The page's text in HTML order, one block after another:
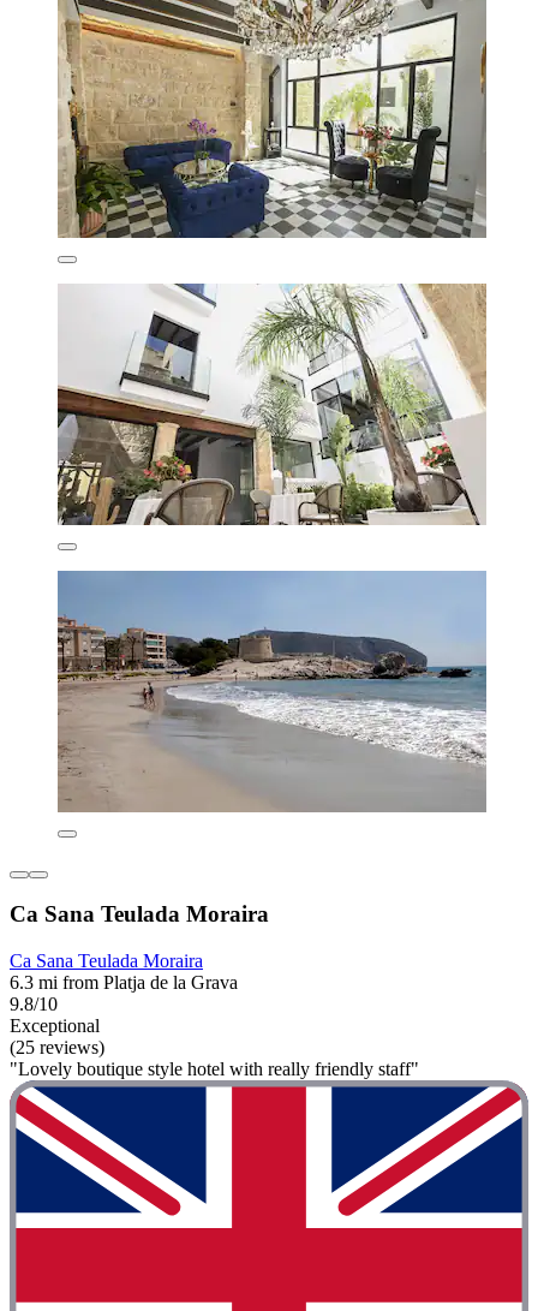
Ca Sana Teulada Moraira
Ca Sana Teulada Moraira
6.3 mi from Platja de la Grava
9.8/10
Exceptional
(25 reviews)
"Lovely boutique style hotel with really friendly staff"